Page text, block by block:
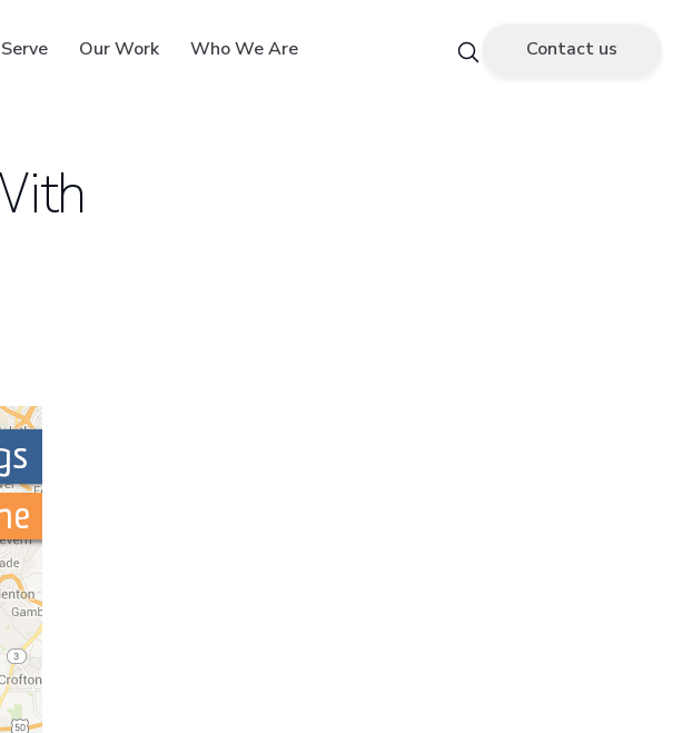
Our Work Who We Are Contact us